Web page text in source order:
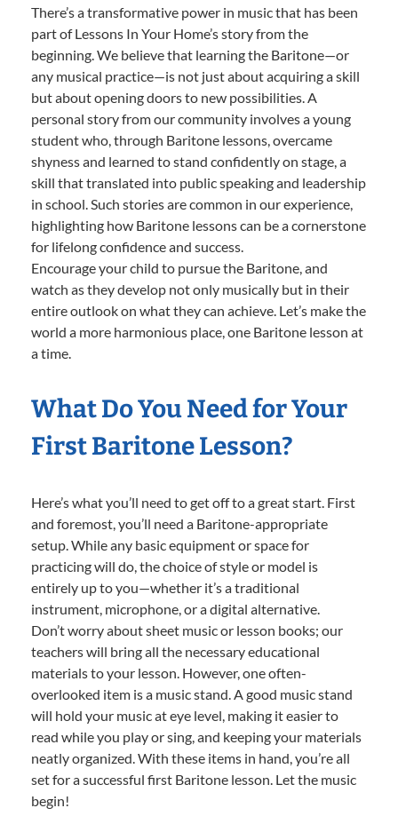
There’s a transformative power in music that has been
part of Lessons In Your Home’s story from the
beginning. We believe that learning the Baritone—or
any musical practice—is not just about acquiring a skill
but about opening doors to new possibilities. A
personal story from our community involves a young
student who, through Baritone lessons, overcame
shyness and learned to stand confidently on stage, a
skill that translated into public speaking and leadership
in school. Such stories are common in our experience,
highlighting how Baritone lessons can be a cornerstone
for lifelong confidence and success.
Encourage your child to pursue the Baritone, and
watch as they develop not only musically but in their
entire outlook on what they can achieve. Let’s make the
world a more harmonious place, one Baritone lesson at
a time.
What Do You Need for Your
First Baritone Lesson?
Here’s what you’ll need to get off to a great start. First
and foremost, you’ll need a Baritone-appropriate
setup. While any basic equipment or space for
practicing will do, the choice of style or model is
entirely up to you—whether it’s a traditional
instrument, microphone, or a digital alternative.
Don’t worry about sheet music or lesson books; our
teachers will bring all the necessary educational
materials to your lesson. However, one often-
overlooked item is a music stand. A good music stand
will hold your music at eye level, making it easier to
read while you play or sing, and keeping your materials
neatly organized. With these items in hand, you’re all
set for a successful first Baritone lesson. Let the music
begin!